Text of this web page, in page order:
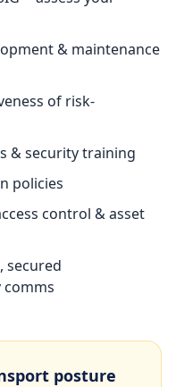
& maintenance
of risk-
& security training
policies
control & asset
secured
posture